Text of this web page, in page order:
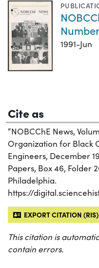
1991-Jun
Cite as
“NOBCChE News,
Organization for Black
Engineers, December
Papers, Box 46, Folder
Philadelphia.
https://
EXPORT CITATION (RIS)
This citation is
contain errors.